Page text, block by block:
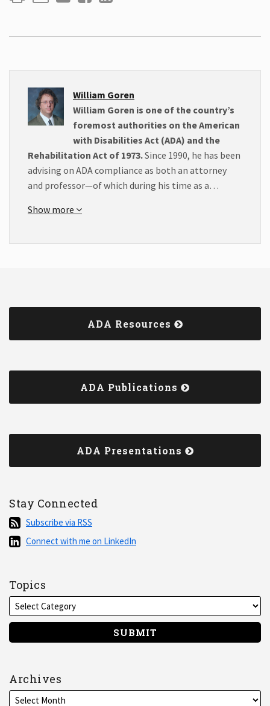
William Goren
William Goren is one of the country’s
foremost authorities on the American
with Disabilities Act (ADA) and the
Rehabilitation Act of 1973.Since 1990, he has been
advising on ADA compliance as both an attorney
and professor—of which during his time as a…
Show more
ADA Resources
ADA Publications
ADA Presentations
Stay Connected
Subscribe
via
RSS
Subscribe via RSS
Connect
on
LinkedIn
Connect with me on LinkedIn
Topics
Archives